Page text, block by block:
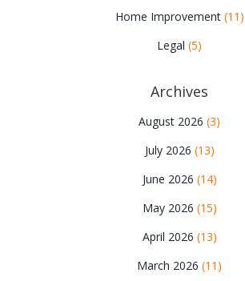
Home Improvement (11)
Legal (5)
Archives
August 2026 (3)
July 2026 (13)
June 2026 (14)
May 2026 (15)
April 2026 (13)
March 2026 (11)